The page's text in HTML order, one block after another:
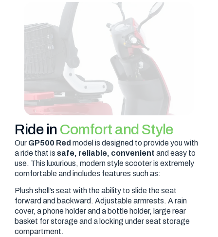
Ride in Comfort and Style
Our GP500 Red model is designed to provide you with
a ride that is safe, reliable, convenient and easy to
use. This luxurious, modern style scooter is extremely
comfortable and includes features such as:
Plush shell’s seat with the ability to slide the seat
forward and backward. Adjustable armrests. A rain
cover, a phone holder and a bottle holder, large rear
basket for storage and a locking under seat storage
compartment.